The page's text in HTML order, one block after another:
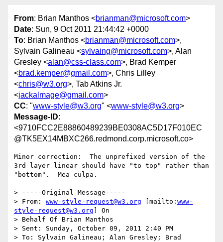
From: Brian Manthos <brianman@microsoft.com>
Date: Sun, 9 Oct 2011 21:44:42 +0000
To: Brian Manthos <brianman@microsoft.com>,
Sylvain Galineau <sylvaing@microsoft.com>, Alan
Gresley <alan@css-class.com>, Brad Kemper
<brad.kemper@gmail.com>, Chris Lilley
<chris@w3.org>, Tab Atkins Jr.
<jackalmage@gmail.com>
CC: "www-style@w3.org" <www-style@w3.org>
Message-ID:
<9710FCC2E88860489239BE0308AC5D17F010EC
@TK5EX14MBXC266.redmond.corp.microsoft.co>
Minor correction:  The unprefixed version of the
3rd layer linear should have "to top" rather than
"bottom".  Mea culpa.
> -----Original Message-----
> From: www-style-request@w3.org [mailto: www-
style-request@w3.org ] On
> Behalf Of Brian Manthos
> Sent: Sunday, October 09, 2011 2:40 PM
> To: Sylvain Galineau; Alan Gresley; Brad